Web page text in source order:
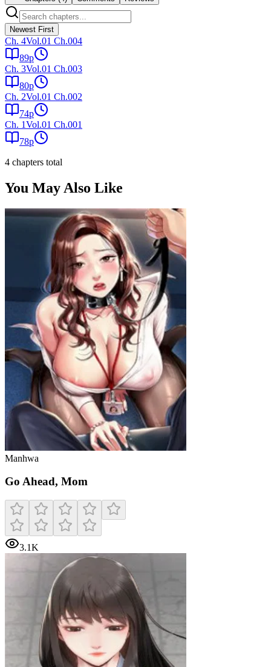
Newest First
Ch. 4Vol.01 Ch.004
89p
Ch. 3Vol.01 Ch.003
80p
Ch. 2Vol.01 Ch.002
74p
Ch. 1Vol.01 Ch.001
78p
4 chapters total
You May Also Like
Manhwa
Go Ahead, Mom
3.1K